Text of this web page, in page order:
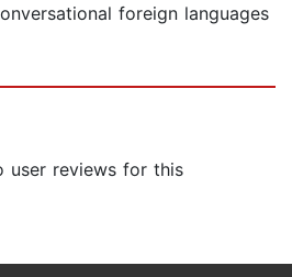
foreign languages
user reviews for this